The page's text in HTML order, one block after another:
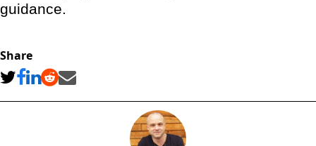
guidance.
Share